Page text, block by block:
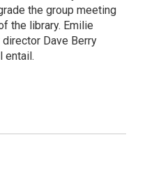
the group meeting
the library. Emilie
Dave Berry
entail.